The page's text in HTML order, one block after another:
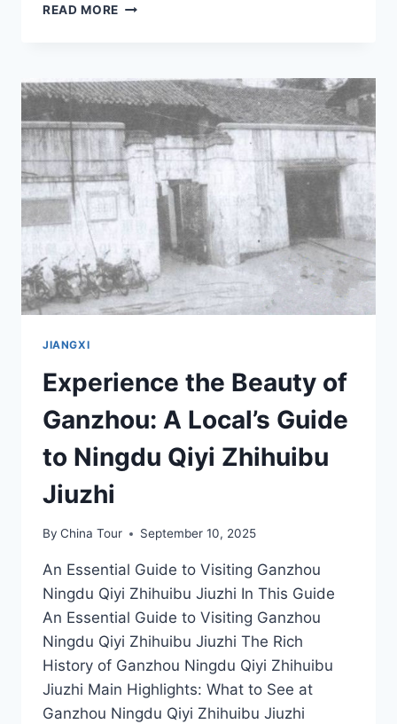
READ MORE DISCOVER
OF
GANZHOU
GUANXI
XINWEI
YANYIWEI:
A
TRAVEL
GUIDE
JIANGXI’S
CULTURAL
GEM
JIANGXI
Experience the Beauty of
Ganzhou: A Local’s Guide
to Ningdu Qiyi Zhihuibu
Jiuzhi
By China Tour September 10, 2025
An Essential Guide to Visiting Ganzhou
Ningdu Qiyi Zhihuibu Jiuzhi In This Guide
An Essential Guide to Visiting Ganzhou
Ningdu Qiyi Zhihuibu Jiuzhi The Rich
History of Ganzhou Ningdu Qiyi Zhihuibu
Jiuzhi Main Highlights: What to See at
Ganzhou Ningdu Qiyi Zhihuibu Jiuzhi